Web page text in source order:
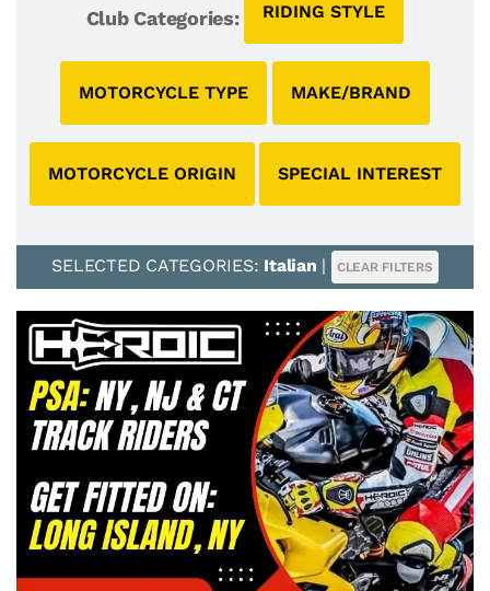
Club Categories: RIDING STYLE
MOTORCYCLE TYPE MAKE/BRAND
MOTORCYCLE ORIGIN SPECIAL INTEREST
SELECTED CATEGORIES: Italian | CLEAR FILTERS